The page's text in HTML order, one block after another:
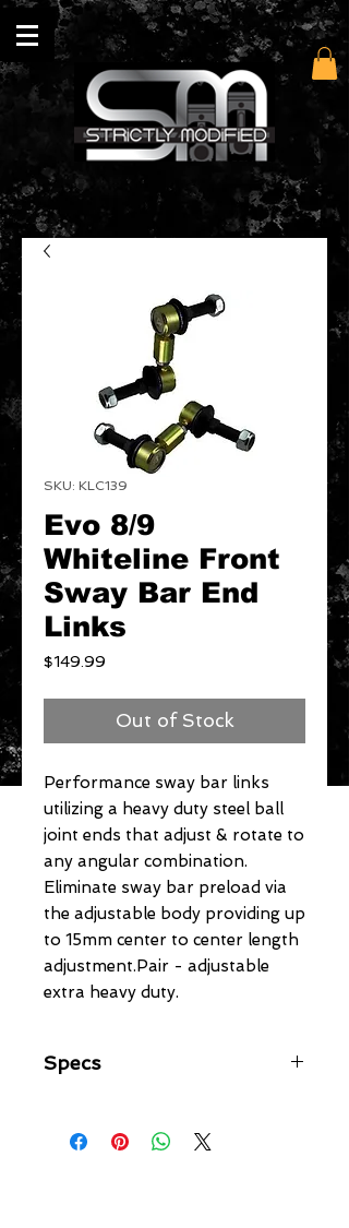
SKU: KLC139
Evo 8/9
Whiteline Front
Sway Bar End
Links
$149.99
Out of Stock
Performance sway bar links
utilizing a heavy duty steel ball
joint ends that adjust & rotate to
any angular combination.
Eliminate sway bar preload via
the adjustable body providing up
to 15mm center to center length
adjustment.Pair - adjustable
extra heavy duty.
Specs
On Car Adjustment: YES